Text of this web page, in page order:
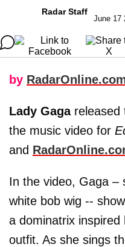
Radar Staff
June 17
by
Lady Gagareleased
the music video for
and
In the video, Gaga –
white bob wig --
a dominatrix
outfit. As she sings